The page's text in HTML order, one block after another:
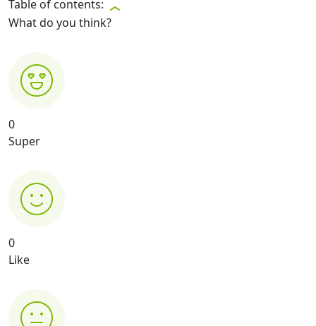
Table of contents:
What do you think?
0
Super
0
Like